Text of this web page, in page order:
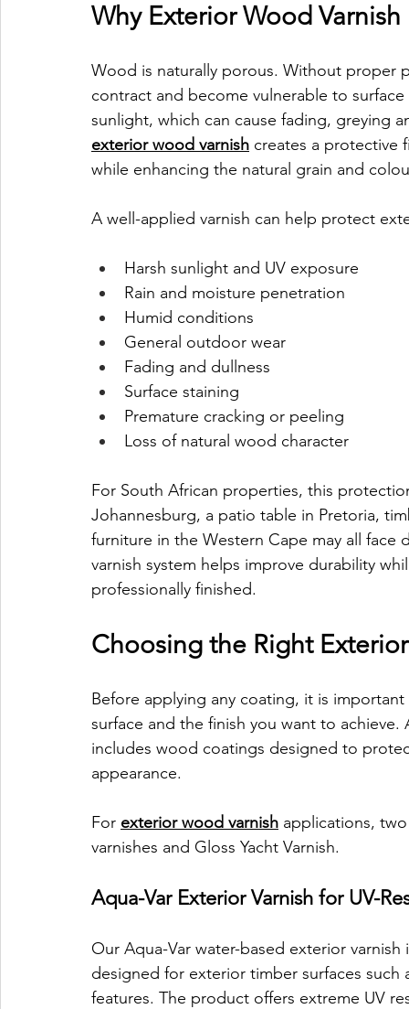
Why Exterior Wood
Wood is naturally porous. Without proper
contract and become vulnerable to
sunlight, which can cause fading, greying
exterior wood varnish creates a protective
while enhancing the natural grain and
A well-applied varnish can help protect
Harsh sunlight and UV exposure
Rain and moisture penetration
Humid conditions
General outdoor wear
Fading and dullness
Surface staining
Premature cracking or peeling
Loss of natural wood character
For South African properties, this
Johannesburg, a patio table in Pretoria,
furniture in the Western Cape may all
varnish system helps improve durability
professionally finished.
Choosing the Right
Before applying any coating, it is
surface and the finish you want to
includes wood coatings designed to
appearance.
For exterior wood varnish applications,
varnishes and Gloss Yacht Varnish.
Aqua-Var Exterior Varnish for UV-
Our Aqua-Var water-based exterior
designed for exterior timber surfaces
features. The product offers extreme UV